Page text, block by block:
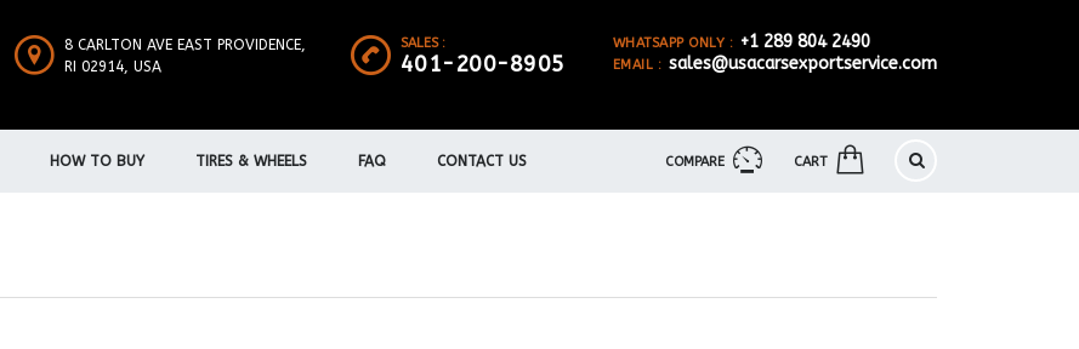
WHATSAPP ONLY : +1 289 804 2490
EMAIL : sales@usacarsexportservice.com
SALES :
401-200-8905
8 CARLTON AVE EAST PROVIDENCE,
RI 02914, USA
COMPARE CART
HOW TO BUY TIRES & WHEELS FAQ CONTACT US